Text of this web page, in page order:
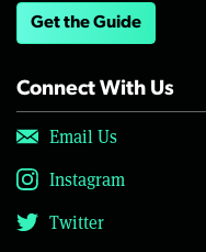
Get the Guide
Connect With Us
Email Us
Instagram
Twitter